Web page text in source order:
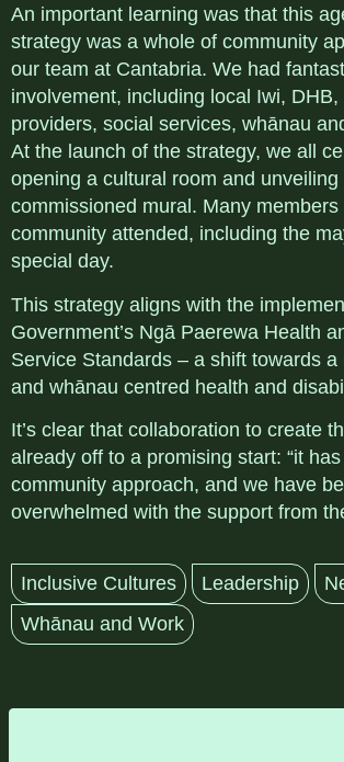
An important learning was that this
strategy was a whole of community
our team at Cantabria. We had
involvement, including local Iwi, DHB,
providers, social services, whānau
At the launch of the strategy, we all
opening a cultural room and unveiling
commissioned mural. Many members
community attended, including the
special day.
This strategy aligns with the
Government’s Ngā Paerewa Health
Service Standards – a shift towards a
and whānau centred health and
It’s clear that collaboration to create
already off to a promising start: “it
community approach, and we have
overwhelmed with the support from
Inclusive Cultures Leadership
Whānau and Work